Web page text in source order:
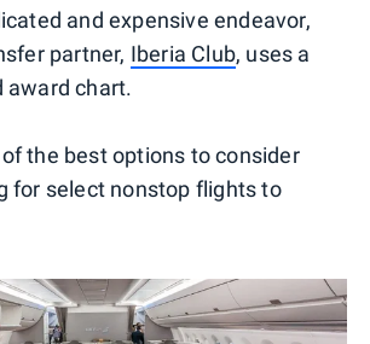
and expensive endeavor,
partner, Iberia Club, uses a
award chart.
the best options to consider
for select nonstop flights to